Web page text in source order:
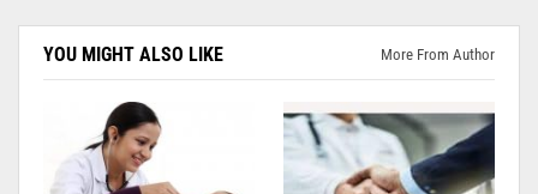
YOU MIGHT ALSO LIKE More From Author